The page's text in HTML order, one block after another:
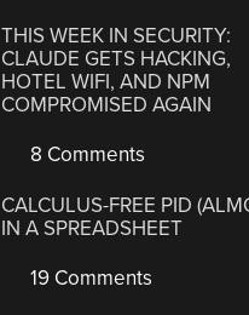
THIS WEEK IN SECURITY:
CLAUDE GETS HACKING,
HOTEL WIFI, AND NPM
COMPROMISED AGAIN
8 Comments
CALCULUS-FREE PID
IN A SPREADSHEET
19 Comments